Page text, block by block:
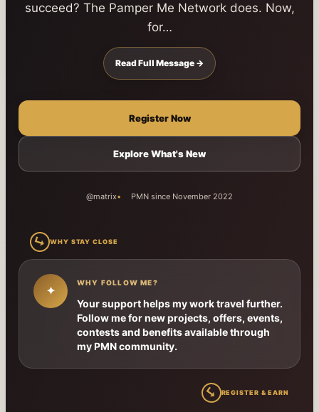
succeed? The Pamper Me Network does. Now,
for…
Read Full Message →
Register Now
Explore What's New
@matrix PMN since November 2022
↳ WHY STAY CLOSE
✦
WHY FOLLOW ME?
Your support helps my work travel further.
Follow me for new projects, offers, events,
contests and benefits available through
my PMN community.
↳REGISTER & EARN